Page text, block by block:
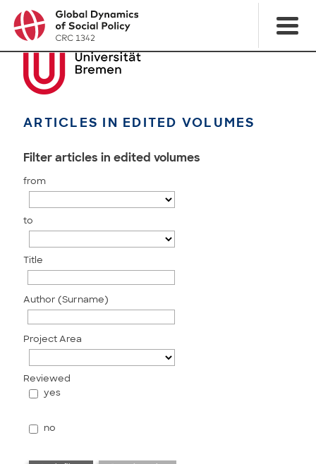
ARTICLES IN EDITED VOLUMES
Filter articles in edited volumes
from
to
Title
Author (Surname)
Project Area
Reviewed
yes
no